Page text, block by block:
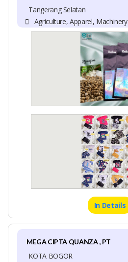
Tangerang Selatan
Agriculture, Apparel, Machinery
In Details
MEGA CIPTA QUANZA , PT
KOTA BOGOR